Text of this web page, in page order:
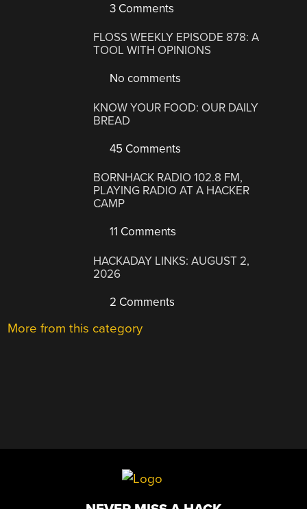
3 Comments
FLOSS WEEKLY EPISODE 878: A
TOOL WITH OPINIONS
No comments
KNOW YOUR FOOD: OUR DAILY
BREAD
45 Comments
BORNHACK RADIO 102.8 FM,
PLAYING RADIO AT A HACKER
CAMP
11 Comments
HACKADAY LINKS: AUGUST 2,
2026
2 Comments
More from this category